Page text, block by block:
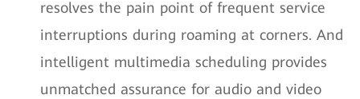
resolves the pain point of frequent service
interruptions during roaming at corners. And
intelligent multimedia scheduling provides
unmatched assurance for audio and video